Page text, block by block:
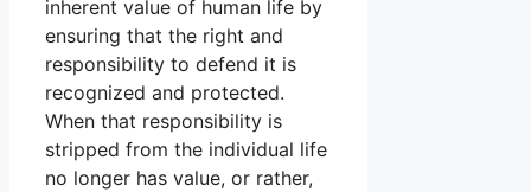
inherent value of human life by
ensuring that the right and
responsibility to defend it is
recognized and protected.
When that responsibility is
stripped from the individual life
no longer has value, or rather,